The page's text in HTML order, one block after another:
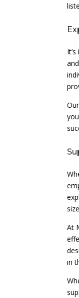
At
in